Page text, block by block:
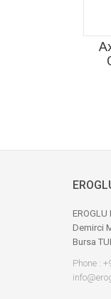
Demirci
Bursa
Phone :